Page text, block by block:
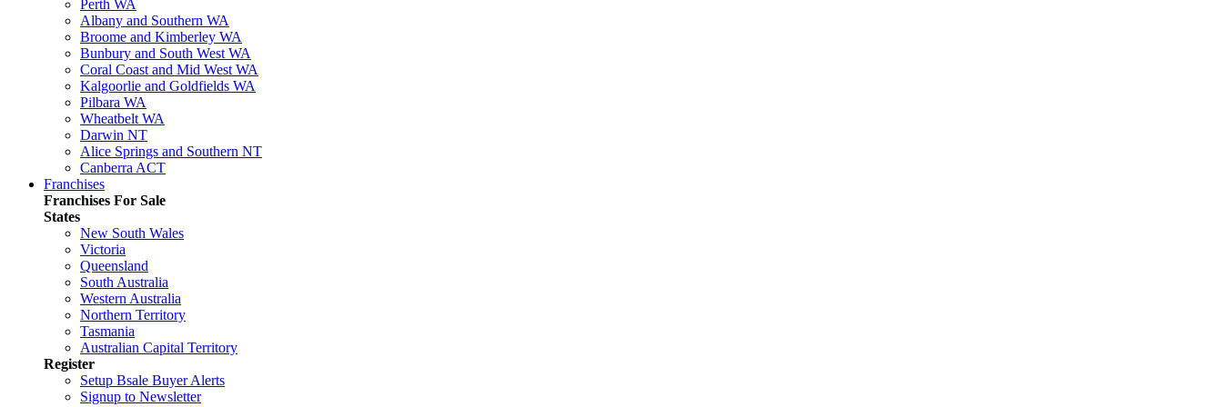
Perth WA
Albany and Southern WA
Broome and Kimberley WA
Bunbury and South West WA
Coral Coast and Mid West WA
Kalgoorlie and Goldfields WA
Pilbara WA
Wheatbelt WA
Darwin NT
Alice Springs and Southern NT
Canberra ACT
Franchises
Franchises For Sale
States
New South Wales
Victoria
Queensland
South Australia
Western Australia
Northern Territory
Tasmania
Australian Capital Territory
Register
Setup Bsale Buyer Alerts
Signup to Newsletter